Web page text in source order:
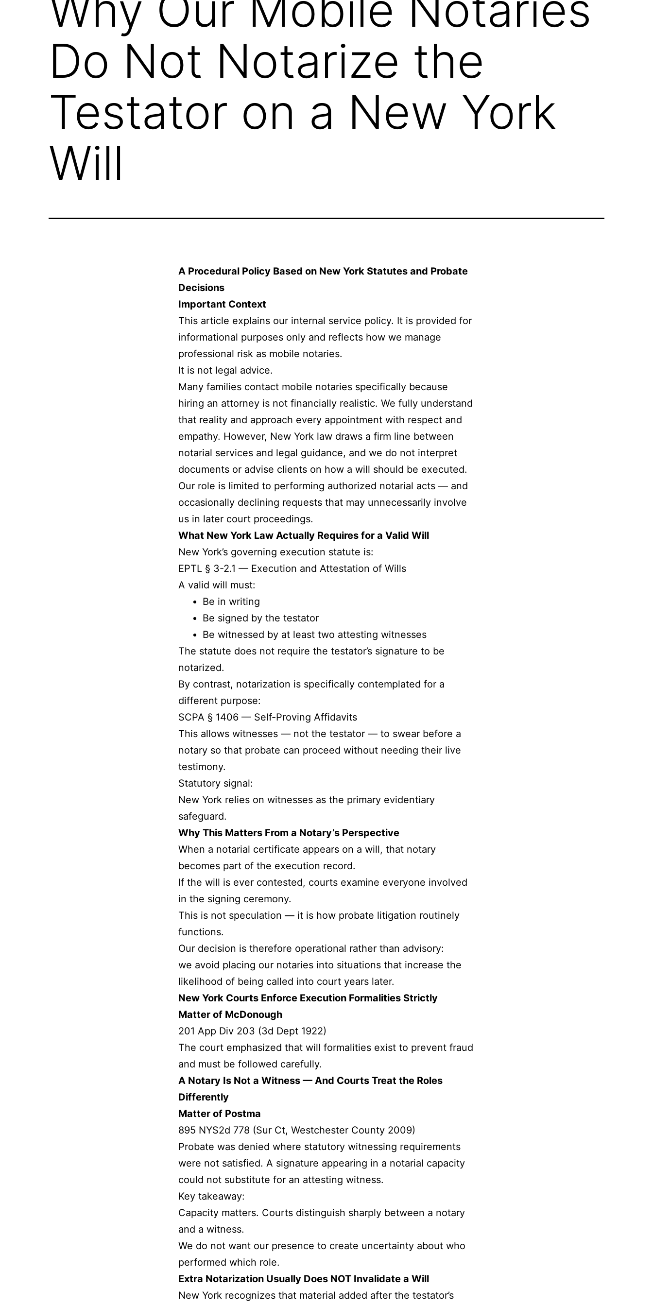
Do Not Notarize the
Testator on a New York
Will
A Procedural Policy Based on New York Statutes and Probate
Decisions
Important Context
This article explains our internal service policy. It is provided for
informational purposes only and reflects how we manage
professional risk as mobile notaries.
It is not legal advice.
Many families contact mobile notaries specifically because
hiring an attorney is not financially realistic. We fully understand
that reality and approach every appointment with respect and
empathy. However, New York law draws a firm line between
notarial services and legal guidance, and we do not interpret
documents or advise clients on how a will should be executed.
Our role is limited to performing authorized notarial acts — and
occasionally declining requests that may unnecessarily involve
us in later court proceedings.
What New York Law Actually Requires for a Valid Will
New York’s governing execution statute is:
EPTL § 3-2.1 — Execution and Attestation of Wills
A valid will must:
Be in writing
Be signed by the testator
Be witnessed by at least two attesting witnesses
The statute does not require the testator’s signature to be
notarized.
By contrast, notarization is specifically contemplated for a
different purpose:
SCPA § 1406 — Self-Proving Affidavits
This allows witnesses — not the testator — to swear before a
notary so that probate can proceed without needing their live
testimony.
Statutory signal:
New York relies on witnesses as the primary evidentiary
safeguard.
Why This Matters From a Notary’s Perspective
When a notarial certificate appears on a will, that notary
becomes part of the execution record.
If the will is ever contested, courts examine everyone involved
in the signing ceremony.
This is not speculation — it is how probate litigation routinely
functions.
Our decision is therefore operational rather than advisory:
we avoid placing our notaries into situations that increase the
likelihood of being called into court years later.
New York Courts Enforce Execution Formalities Strictly
Matter of McDonough
201 App Div 203 (3d Dept 1922)
The court emphasized that will formalities exist to prevent fraud
and must be followed carefully.
A Notary Is Not a Witness — And Courts Treat the Roles
Differently
Matter of Postma
895 NYS2d 778 (Sur Ct, Westchester County 2009)
Probate was denied where statutory witnessing requirements
were not satisfied. A signature appearing in a notarial capacity
could not substitute for an attesting witness.
Key takeaway:
Capacity matters. Courts distinguish sharply between a notary
and a witness.
We do not want our presence to create uncertainty about who
performed which role.
Extra Notarization Usually Does NOT Invalidate a Will
New York recognizes that material added after the testator’s